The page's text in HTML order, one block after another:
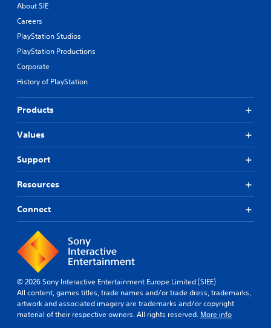
About SIE
Careers
PlayStation Studios
PlayStation Productions
Corporate
History of PlayStation
Products
Values
Support
Resources
Connect
© 2026 Sony Interactive Entertainment Europe Limited (SIEE)
All content, games titles, trade names and/or trade dress, trademarks,
artwork and associated imagery are trademarks and/or copyright
material of their respective owners. All rights reserved. More info